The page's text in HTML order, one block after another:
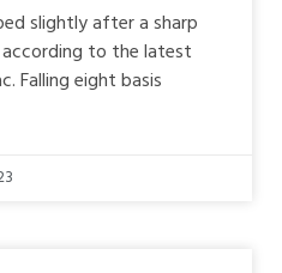
slightly after a sharp
to the latest
Falling eight basis